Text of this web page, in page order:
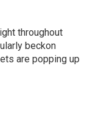
throughout
beckon
are popping up